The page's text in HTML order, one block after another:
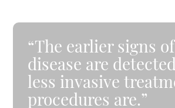
“The earlier signs
disease are
less invasive
procedures are.”